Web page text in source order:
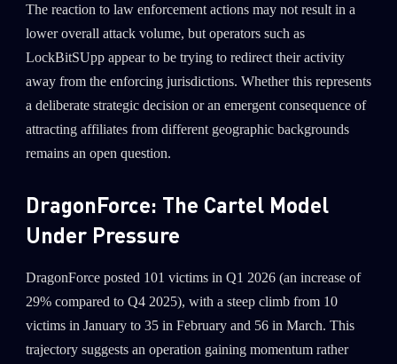
The reaction to law enforcement actions may not result in a
lower overall attack volume, but operators such as
LockBitSUpp appear to be trying to redirect their activity
away from the enforcing jurisdictions. Whether this represents
a deliberate strategic decision or an emergent consequence of
attracting affiliates from different geographic backgrounds
remains an open question.
DragonForce: The Cartel Model
Under Pressure
DragonForce posted 101 victims in Q1 2026 (an increase of
29% compared to Q4 2025), with a steep climb from 10
victims in January to 35 in February and 56 in March. This
trajectory suggests an operation gaining momentum rather